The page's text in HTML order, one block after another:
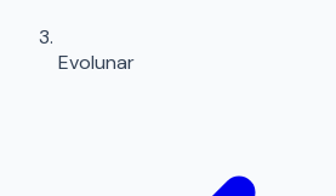
Evolunar